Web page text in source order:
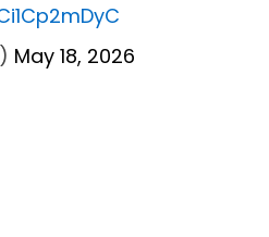
May 18, 2026